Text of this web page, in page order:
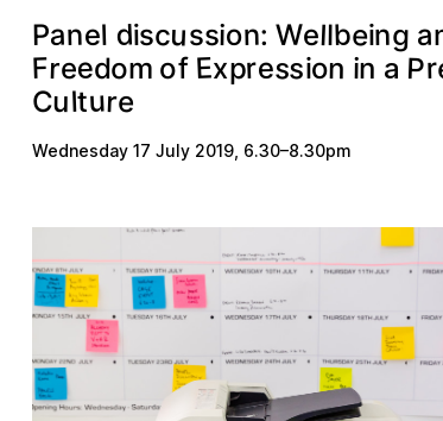
Panel discussion: Wellbeing a
Freedom of Expression in a Pr
Culture
Wednesday 17 July 2019, 6.30–8.30pm